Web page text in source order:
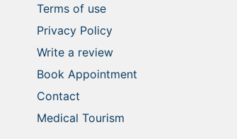
Terms of use
Privacy Policy
Write a review
Book Appointment
Contact
Medical Tourism